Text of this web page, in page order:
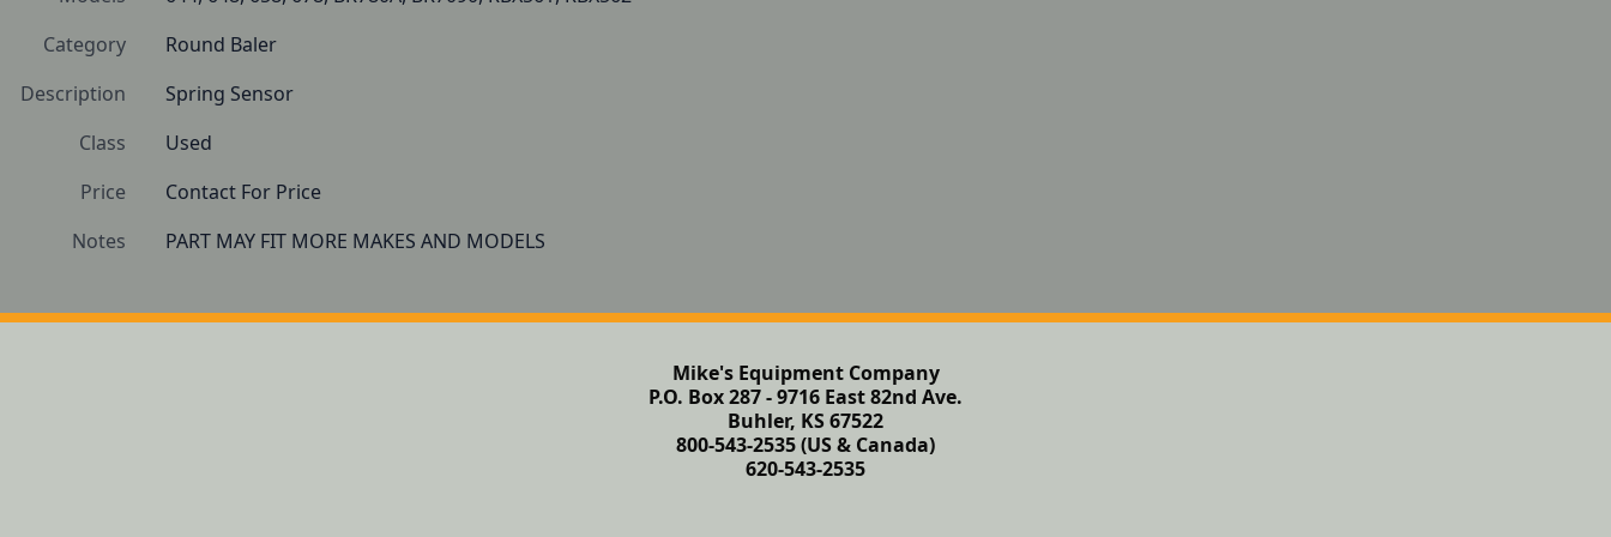
Category
Round Baler
Description
Spring Sensor
Class
Used
Price
Contact For Price
Notes
Mike's Equipment Company
P.O. Box 287 - 9716 East 82nd Ave.
Buhler, KS 67522
800-543-2535 (US & Canada)
620-543-2535